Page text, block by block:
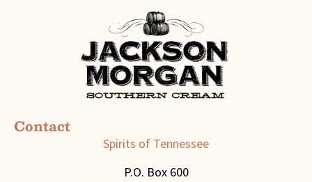
Contact
Spirits of Tennessee
P.O. Box 600